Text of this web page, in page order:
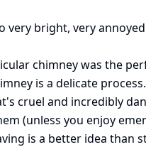
bright, very annoyed
chimney was the
is a delicate process.
cruel and incredibly
(unless you enjoy
is a better idea than